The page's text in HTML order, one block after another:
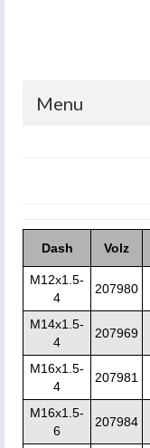
Menu
Catalogues
Company
Defence
Contacts
Dash Volz
M12x1.5-
4
207980
M14x1.5-
4
207969
M16x1.5-
4
207981
M16x1.5-
6
207984